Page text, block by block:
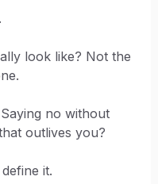
look like? Not the
no without
outlives you?
it.